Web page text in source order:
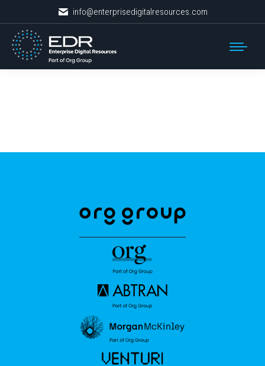
info@enterprisedigitalresources.com